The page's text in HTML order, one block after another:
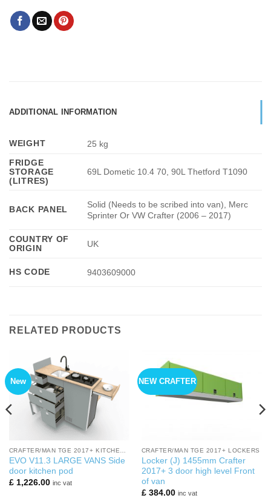
ADDITIONAL INFORMATION
WEIGHT
25 kg
FRIDGE
STORAGE
(LITRES)
69L Dometic 10.4 70, 90L Thetford T1090
BACK PANEL
Solid (Needs to be scribed into van), Merc
Sprinter Or VW Crafter (2006 – 2017)
COUNTRY OF
ORIGIN
UK
HS CODE 9403609000
RELATED PRODUCTS
New
EVO V11.3 LARGE VANS Side
door kitchen pod
£1,226.00 inc vat
NEW CRAFTER
CRAFTER/MAN TGE 2017+ LOCKERS
Locker (J) 1455mm Crafter
2017+ 3 door high level Front
of van
£384.00 inc vat